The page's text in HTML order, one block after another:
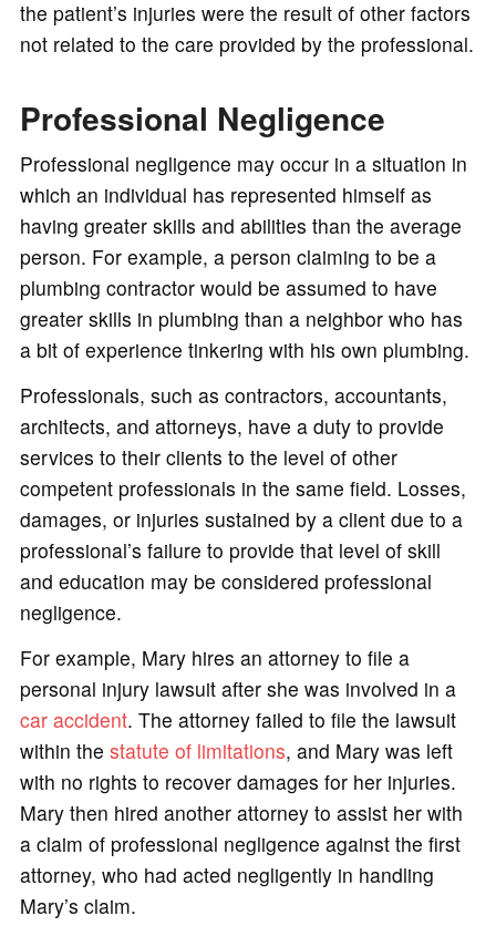
the patient’s injuries were the result of other factors
not related to the care provided by the professional.
Professional Negligence
Professional negligence may occur in a situation in
which an individual has represented himself as
having greater skills and abilities than the average
person. For example, a person claiming to be a
plumbing contractor would be assumed to have
greater skills in plumbing than a neighbor who has
a bit of experience tinkering with his own plumbing.
Professionals, such as contractors, accountants,
architects, and attorneys, have a duty to provide
services to their clients to the level of other
competent professionals in the same field. Losses,
damages, or injuries sustained by a client due to a
professional’s failure to provide that level of skill
and education may be considered professional
negligence.
For example, Mary hires an attorney to file a
personal injury lawsuit after she was involved in a
car accident. The attorney failed to file the lawsuit
within the statute of limitations, and Mary was left
with no rights to recover damages for her injuries.
Mary then hired another attorney to assist her with
a claim of professional negligence against the first
attorney, who had acted negligently in handling
Mary’s claim.